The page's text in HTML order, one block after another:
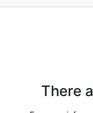
There